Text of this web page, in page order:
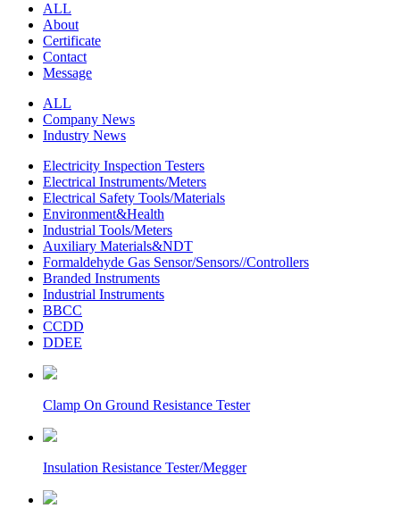
ALL
About
Certificate
Contact
Message
ALL
Company News
Industry News
Electricity Inspection Testers
Electrical Instruments/Meters
Electrical Safety Tools/Materials
Environment&Health
Industrial Tools/Meters
Auxiliary Materials&NDT
Formaldehyde Gas Sensor/Sensors//Controllers
Branded Instruments
Industrial Instruments
BBCC
CCDD
DDEE
Clamp On Ground Resistance Tester
Insulation Resistance Tester/Megger